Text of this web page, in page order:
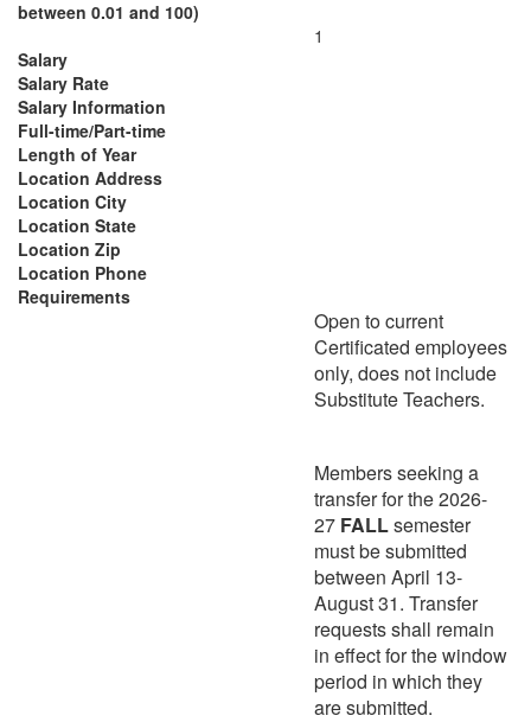
between 0.01 and 100)
1
Salary
Salary Rate
Salary Information
Full-time/Part-time
Length of Year
Location Address
Location City
Location State
Location Zip
Location Phone
Requirements
Open to current
Certificated employees
only, does not include
Substitute Teachers.
Members seeking a
transfer for the 2026-
27 FALLsemester
must be submitted
between April 13-
August 31. Transfer
requests shall remain
in effect for the window
period in which they
are submitted.